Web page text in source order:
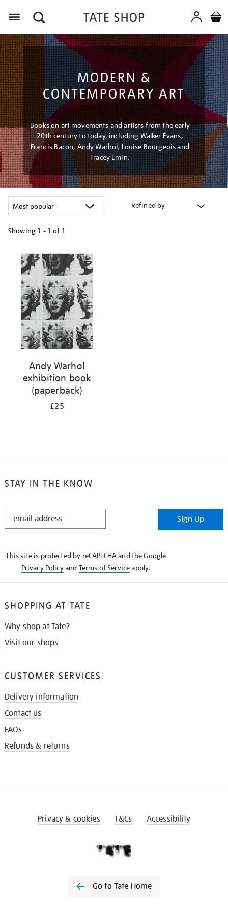
MODERN &
CONTEMPORARY ART
Books on art movements and artists from the early
20th century to today, including Walker Evans,
Francis Bacon, Andy Warhol, Louise Bourgeois and
Tracey Emin.
Refined by
Showing 1 - 1 of 1
your
results
Andy Warhol
exhibition book
(paperback)
£25
STAY IN THE KNOW
STAY
Sign Up
This site is protected by reCAPTCHA and the Google
Privacy Policyand Terms of Serviceapply.
SHOPPING AT TATE
Why shop at Tate?
Visit our shops
CUSTOMER SERVICES
Delivery information
Contact us
FAQs
Refunds & returns
Privacy & cookies T&Cs Accessibility
Go to Tate Home